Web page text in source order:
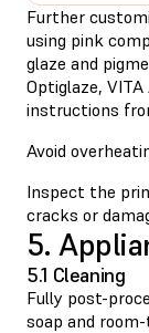
Further
using pink
glaze and
Optiglaze,
instructions
Avoid
Inspect the
cracks or
5.
5.1 Cleaning
Fully post-
soap and